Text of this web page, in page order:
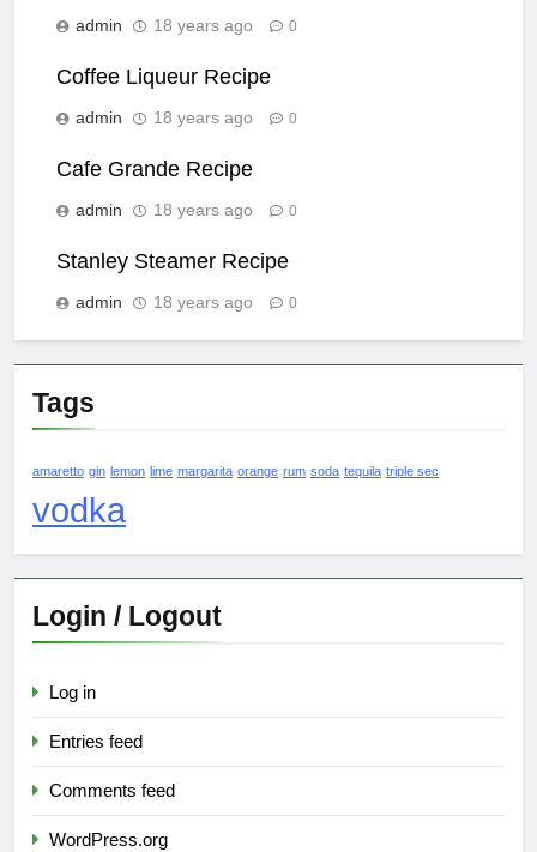
admin 18 years ago 0
Coffee Liqueur Recipe
admin 18 years ago 0
Cafe Grande Recipe
admin 18 years ago 0
Stanley Steamer Recipe
admin 18 years ago 0
Tags
amaretto gin lemon lime margarita orange rum soda tequila triple sec
vodka
Login / Logout
Log in
Entries feed
Comments feed
WordPress.org